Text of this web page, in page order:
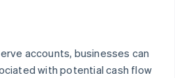
accounts, businesses can
with potential cash flow